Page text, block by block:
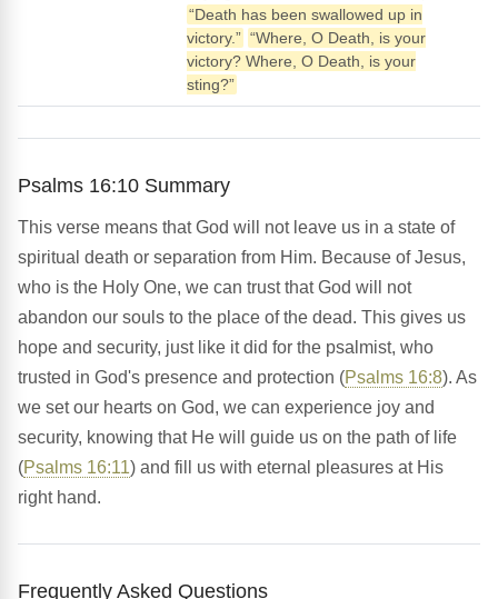
“Death has been swallowed up in
victory.” “Where, O Death, is your
victory? Where, O Death, is your
sting?”
Psalms 16:10 Summary
This verse means that God will not leave us in a state of
spiritual death or separation from Him. Because of Jesus,
who is the Holy One, we can trust that God will not
abandon our souls to the place of the dead. This gives us
hope and security, just like it did for the psalmist, who
trusted in God's presence and protection (Psalms 16:8). As
we set our hearts on God, we can experience joy and
security, knowing that He will guide us on the path of life
(Psalms 16:11) and fill us with eternal pleasures at His
right hand.
Frequently Asked Questions